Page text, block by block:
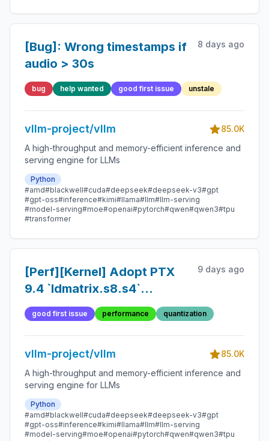
[Bug]: Wrong timestamps if
audio > 30s
8 days ago
bug help wanted good first issue unstale
vllm-project/vllm
85.0K
A high-throughput and memory-efficient inference and
serving engine for LLMs
Python
#amd#blackwell#cuda#deepseek#deepseek-v3#gpt
#gpt-oss#inference#kimi#llama#llm#llm-serving
#model-serving#moe#openai#pytorch#qwen#qwen3#tpu
#transformer
[Perf][Kernel] Adopt PTX
9.4 `ldmatrix.s8.s4`
(hardware INT4→INT8
expanding load) in W4A8-
INT8 paths
9 days ago
good first issue performance quantization
vllm-project/vllm
85.0K
A high-throughput and memory-efficient inference and
serving engine for LLMs
Python
#amd#blackwell#cuda#deepseek#deepseek-v3#gpt
#gpt-oss#inference#kimi#llama#llm#llm-serving
#model-serving#moe#openai#pytorch#qwen#qwen3#tpu